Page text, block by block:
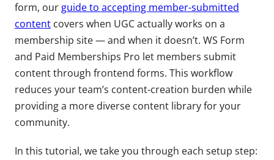
form, our guide to accepting member-submitted
content covers when UGC actually works on a
membership site — and when it doesn’t. WS Form
and Paid Memberships Pro let members submit
content through frontend forms. This workflow
reduces your team’s content-creation burden while
providing a more diverse content library for your
community.
In this tutorial, we take you through each setup step: